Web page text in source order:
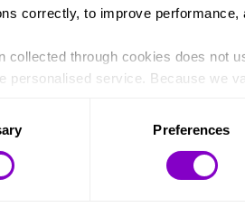
correctly, to improve
collected through cookies does not
personalised service. Because we
types of cookies may affect the
Preferences
charity in England and Wales